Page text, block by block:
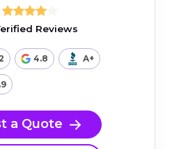
Reviews
4.8 A+
a Quote